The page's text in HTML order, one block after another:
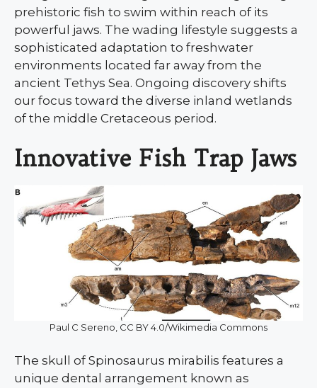
prehistoric fish to swim within reach of its
powerful jaws. The wading lifestyle suggests a
sophisticated adaptation to freshwater
environments located far away from the
ancient Tethys Sea. Ongoing discovery shifts
our focus toward the diverse inland wetlands
of the middle Cretaceous period.
Innovative Fish Trap Jaws
Paul C Sereno, CC BY 4.0/Wikimedia Commons
The skull of Spinosaurus mirabilis features a
unique dental arrangement known as